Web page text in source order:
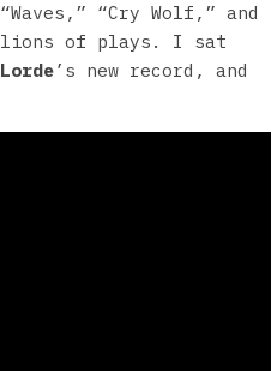
“Cry Wolf,” and
of plays. I sat
Lorde’s new record, and